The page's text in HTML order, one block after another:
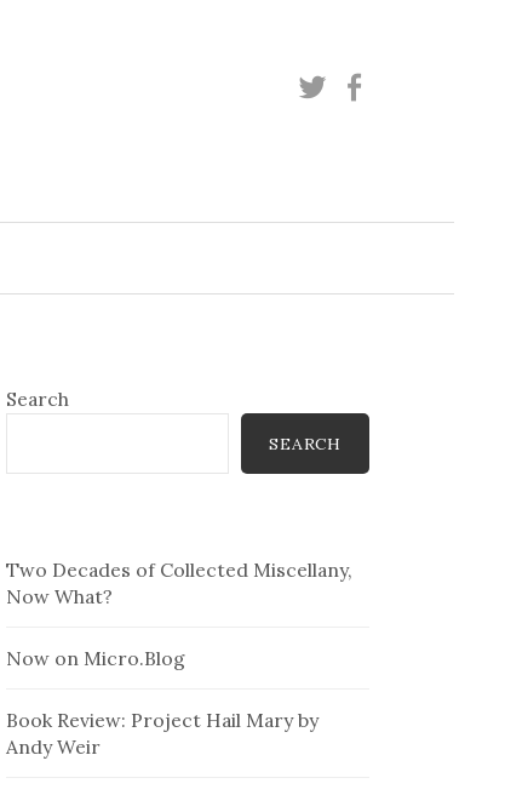
Twitter
Search
SEARCH
Two Decades of Collected Miscellany,
Now What?
Now on Micro.Blog
Book Review: Project Hail Mary by
Andy Weir